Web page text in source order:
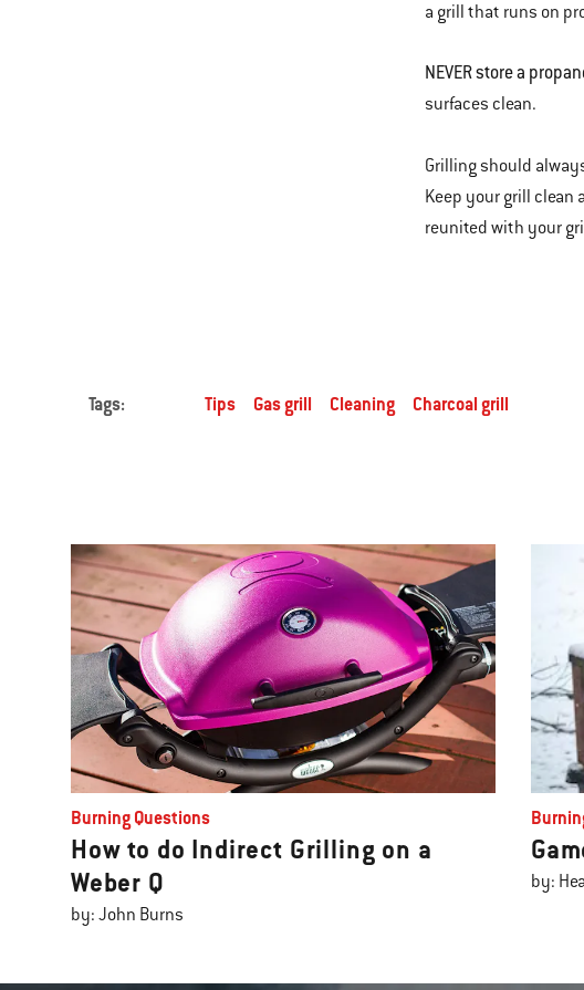
a grill that runs on
NEVER store a
surfaces clean.
Grilling should
Keep your grill clean
reunited with your
Tags: Tips Gas grill Cleaning Charcoal grill
Burning Questions
How to do Indirect Grilling on a
Weber Q
by: John Burns
by: